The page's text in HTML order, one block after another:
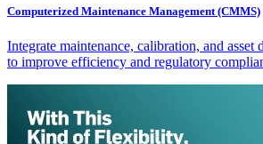
Computerized Maintenance Management (CMMS)
Integrate maintenance, calibration, and asset
to improve efficiency and regulatory